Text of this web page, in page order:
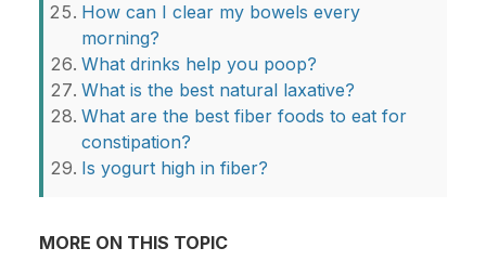
How can I clear my bowels every
morning?
What drinks help you poop?
What is the best natural laxative?
What are the best fiber foods to eat for
constipation?
Is yogurt high in fiber?
MORE ON THIS TOPIC